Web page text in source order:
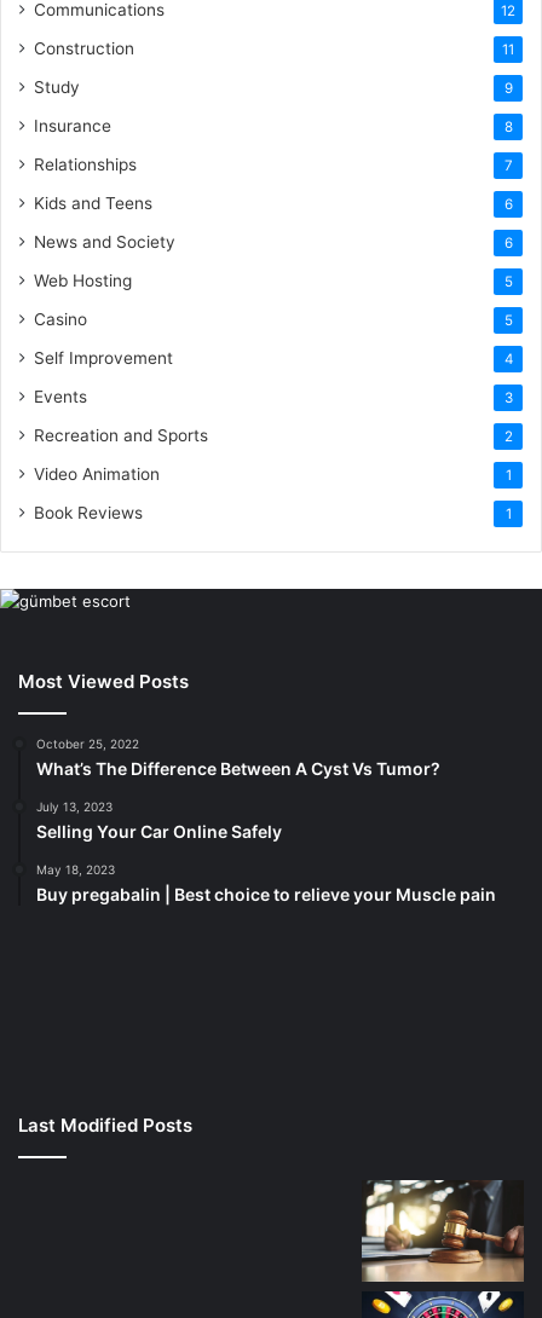
Communications 12
Construction 11
Study 9
Insurance 8
Relationships 7
Kids and Teens 6
News and Society 6
Web Hosting 5
Casino 5
Self Improvement 4
Events 3
Recreation and Sports 2
Video Animation 1
Book Reviews 1
Most Viewed Posts
October 25, 2022
What’s The Difference Between A Cyst Vs Tumor?
July 13, 2023
Selling Your Car Online Safely
May 18, 2023
Buy pregabalin | Best choice to relieve your Muscle pain
casino
Last Modified Posts